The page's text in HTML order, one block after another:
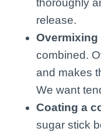
release.
Overmixing
combined.
and makes
We want
Coating a
sugar stick